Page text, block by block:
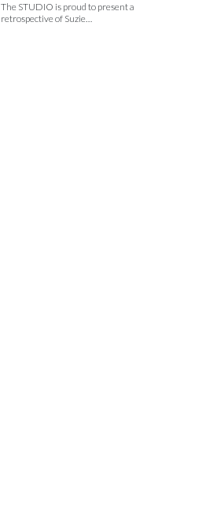
The STUDIO is proud to present a
retrospective of Suzie…